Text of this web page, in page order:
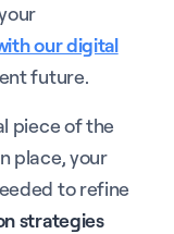
our digital
future.
piece of the
place, your
to refine
strategies